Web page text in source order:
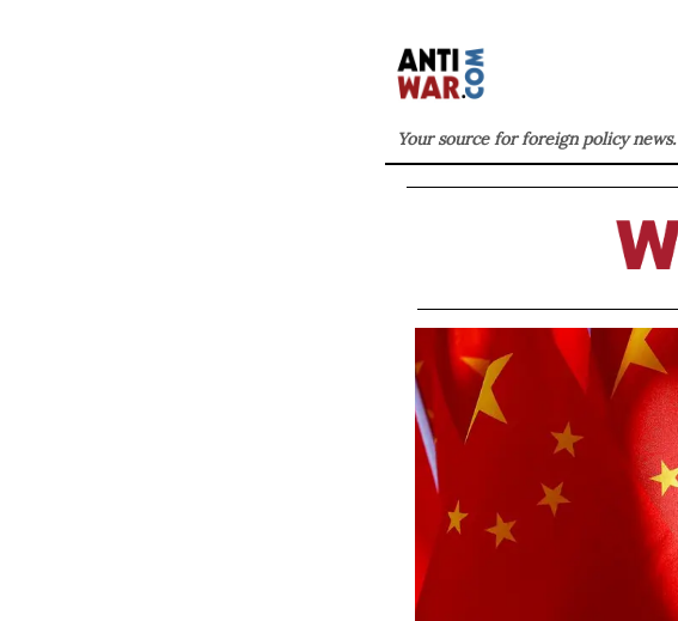
Your source for foreign policy news.